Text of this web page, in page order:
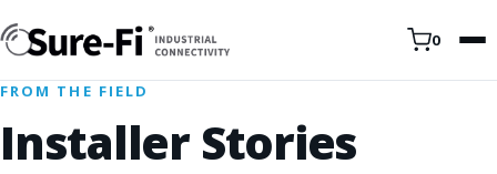
0
FROM THE FIELD
Installer Stories